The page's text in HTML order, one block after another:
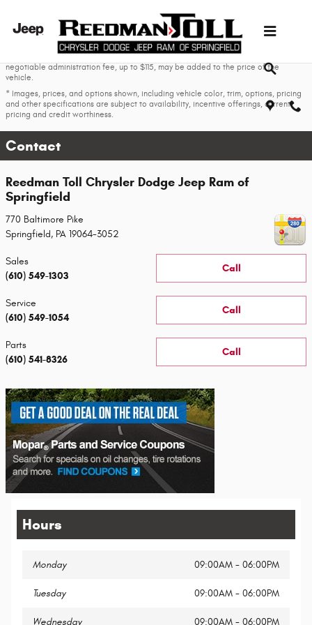
* The advertised price does not include sales tax, vehicle registration fees, other
fees required by law, finance charges and any documentation charges. A
negotiable administration fee, up to $115, may be added to the price of the
vehicle.
* Images, prices, and options shown, including vehicle color, trim, options, pricing
and other specifications are subject to availability, incentive offerings, current
pricing and credit worthiness.
Contact
Reedman Toll Chrysler Dodge Jeep Ram of
Springfield
770 Baltimore Pike
Springfield, PA 19064-3052
Call
Sales
(610) 549-1303
Call
Service
(610) 549-1054
Call
Parts
(610) 541-8326
Hours
Monday 09:00AM - 06:00PM
Tuesday 09:00AM - 06:00PM
Wednesday 09:00AM - 06:00PM